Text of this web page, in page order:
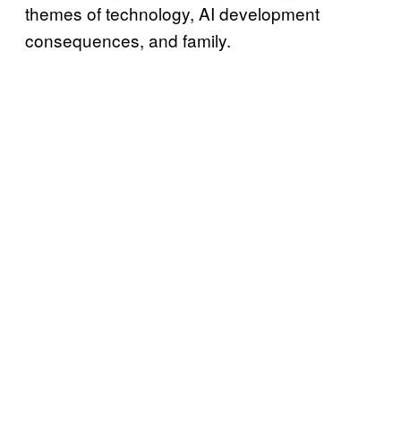
themes of technology, AI development
consequences, and family.